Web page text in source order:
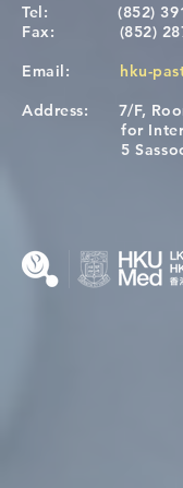
A One Health
Restore Child
Tel:
(852)
Fax: (852)
Email: hku-
Address: 7/F,
for
5 Sassoon